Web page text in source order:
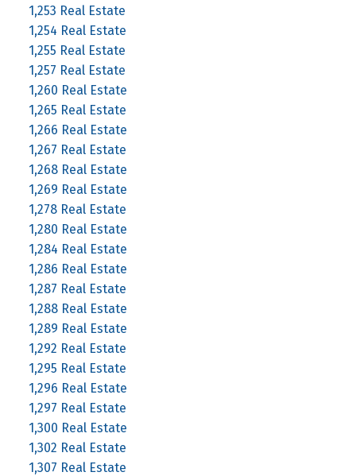
1,253 Real Estate
1,254 Real Estate
1,255 Real Estate
1,257 Real Estate
1,260 Real Estate
1,265 Real Estate
1,266 Real Estate
1,267 Real Estate
1,268 Real Estate
1,269 Real Estate
1,278 Real Estate
1,280 Real Estate
1,284 Real Estate
1,286 Real Estate
1,287 Real Estate
1,288 Real Estate
1,289 Real Estate
1,292 Real Estate
1,295 Real Estate
1,296 Real Estate
1,297 Real Estate
1,300 Real Estate
1,302 Real Estate
1,307 Real Estate